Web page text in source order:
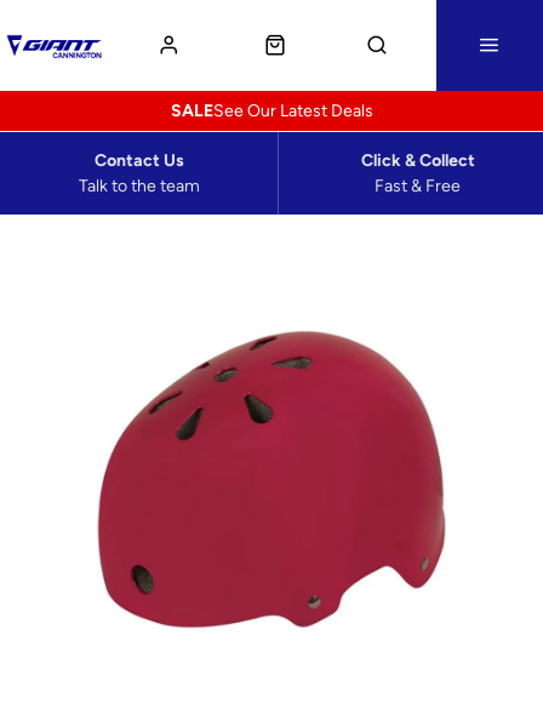
See Our Latest Deals
SALE
Talk to the team
Contact Us
Fast & Free
Click & Collect